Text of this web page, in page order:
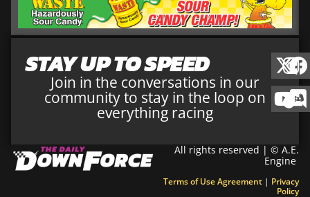
STAY UP TO SPEED
Join in the conversations in our
community to stay in the loop on
everything racing
All rights reserved | © A.E.
Engine
Terms of Use Agreement | Privacy
Policy